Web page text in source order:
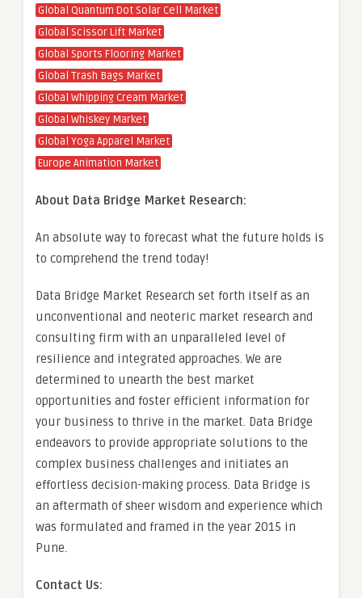
Global Quantum Dot Solar Cell Market
Global Scissor Lift Market
Global Sports Flooring Market
Global Trash Bags Market
Global Whipping Cream Market
Global Whiskey Market
Global Yoga Apparel Market
Europe Animation Market
About Data Bridge Market Research:
An absolute way to forecast what the future holds is
to comprehend the trend today!
Data Bridge Market Research set forth itself as an
unconventional and neoteric market research and
consulting firm with an unparalleled level of
resilience and integrated approaches. We are
determined to unearth the best market
opportunities and foster efficient information for
your business to thrive in the market. Data Bridge
endeavors to provide appropriate solutions to the
complex business challenges and initiates an
effortless decision-making process. Data Bridge is
an aftermath of sheer wisdom and experience which
was formulated and framed in the year 2015 in
Pune.
Contact Us: